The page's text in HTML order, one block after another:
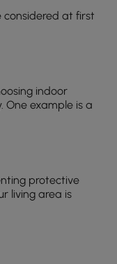
considered at first
indoor
example is a
protective
living area is